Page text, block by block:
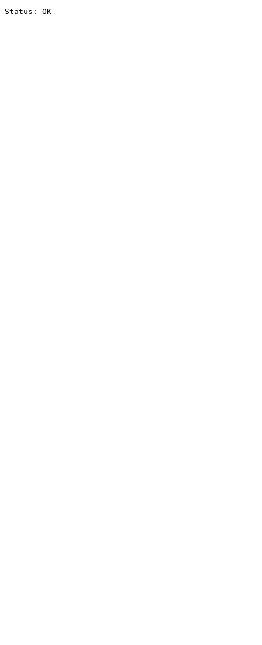
Status: OK